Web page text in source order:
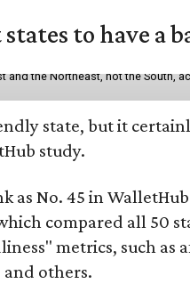
to have a
and the Northeast, not the South,
state, but it
study.
as No. 45 in
compared all 50
metrics, such
and others.